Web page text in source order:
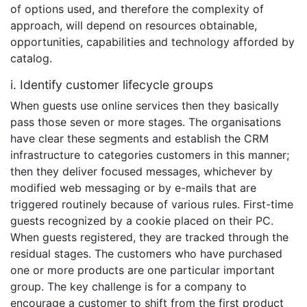
of options used, and therefore the complexity of
approach, will depend on resources obtainable,
opportunities, capabilities and technology afforded by
catalog.
i. Identify customer lifecycle groups
When guests use online services then they basically
pass those seven or more stages. The organisations
have clear these segments and establish the CRM
infrastructure to categories customers in this manner;
then they deliver focused messages, whichever by
modified web messaging or by e-mails that are
triggered routinely because of various rules. First-time
guests recognized by a cookie placed on their PC.
When guests registered, they are tracked through the
residual stages. The customers who have purchased
one or more products are one particular important
group. The key challenge is for a company to
encourage a customer to shift from the first product